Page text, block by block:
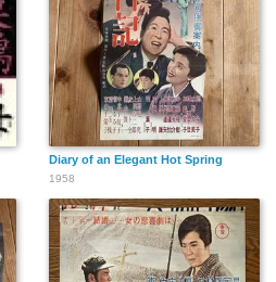
Diary of an Elegant Hot Spring
1958